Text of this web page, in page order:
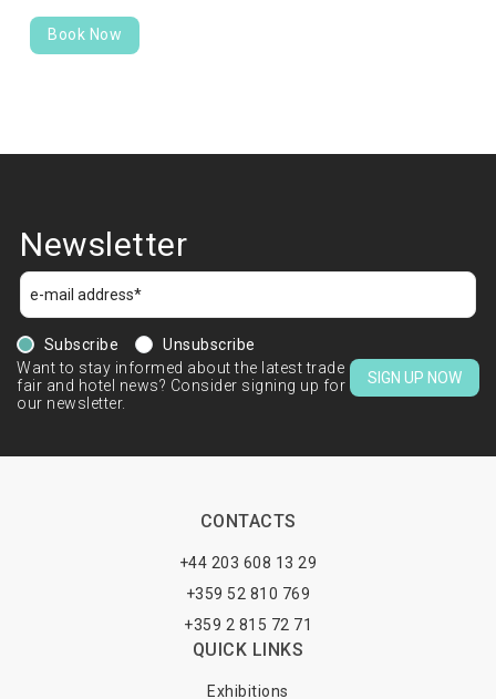
Book Now
Newsletter
Subscribe
Unsubscribe
Want to stay informed about the latest trade
fair and hotel news? Consider signing up for
our newsletter.
SIGN UP NOW
CONTACTS
+44 203 608 13 29
+359 52 810 769
+359 2 815 72 71
QUICK LINKS
Exhibitions